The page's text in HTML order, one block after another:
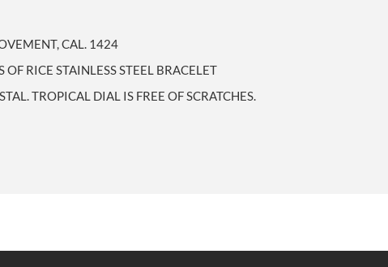
CAL. 1424
RICE STAINLESS STEEL BRACELET
TROPICAL DIAL IS FREE OF SCRATCHES.